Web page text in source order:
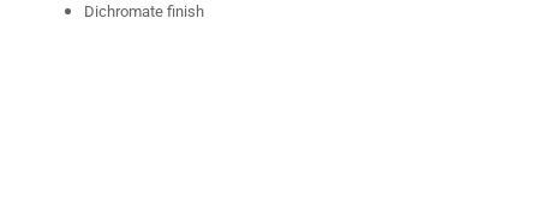
Dichromate finish